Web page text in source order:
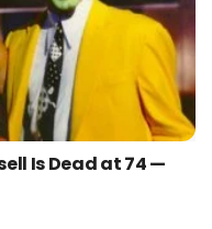
Is Dead at 74 —